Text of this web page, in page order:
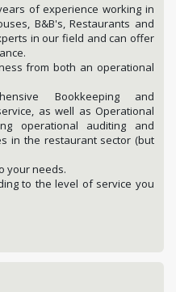
of experience working in
B&B's, Restaurants and
in our field and can offer
from both an operational
Bookkeeping and
as well as Operational
operational auditing and
in the restaurant sector (but
your needs.
to the level of service you